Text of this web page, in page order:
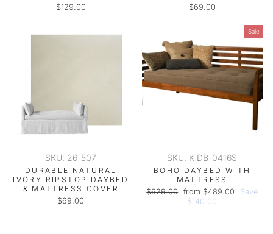
$129.00
$69.00
SKU: 26-507
DURABLE NATURAL
IVORY RIPSTOP DAYBED
& MATTRESS COVER
$69.00
Sale
SKU: K-DB-0416S
BOHO DAYBED WITH
MATTRESS
Regular
$629.00 Sale
price
from $489.00
Save
$140.00